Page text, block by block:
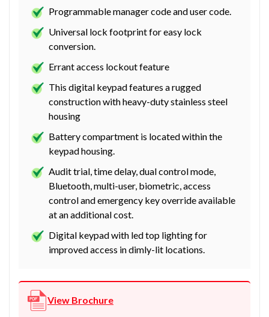
Programmable manager code and user code.
Universal lock footprint for easy lock
conversion.
Errant access lockout feature
This digital keypad features a rugged
construction with heavy-duty stainless steel
housing
Battery compartment is located within the
keypad housing.
Audit trial, time delay, dual control mode,
Bluetooth, multi-user, biometric, access
control and emergency key override available
at an additional cost.
Digital keypad with led top lighting for
improved access in dimly-lit locations.
View Brochure